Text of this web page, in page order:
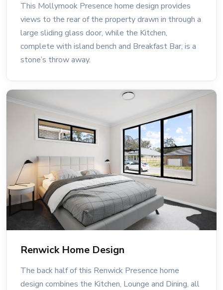
This Mollymook Presence home design provides
views to the rear of the property drawn in through a
large sliding glass door, while the Kitchen,
complete with island bench and Breakfast Bar, is a
stone’s throw away.
Renwick Home Design
The back half of this Renwick Presence home
design combines the Kitchen, Lounge and Dining, all